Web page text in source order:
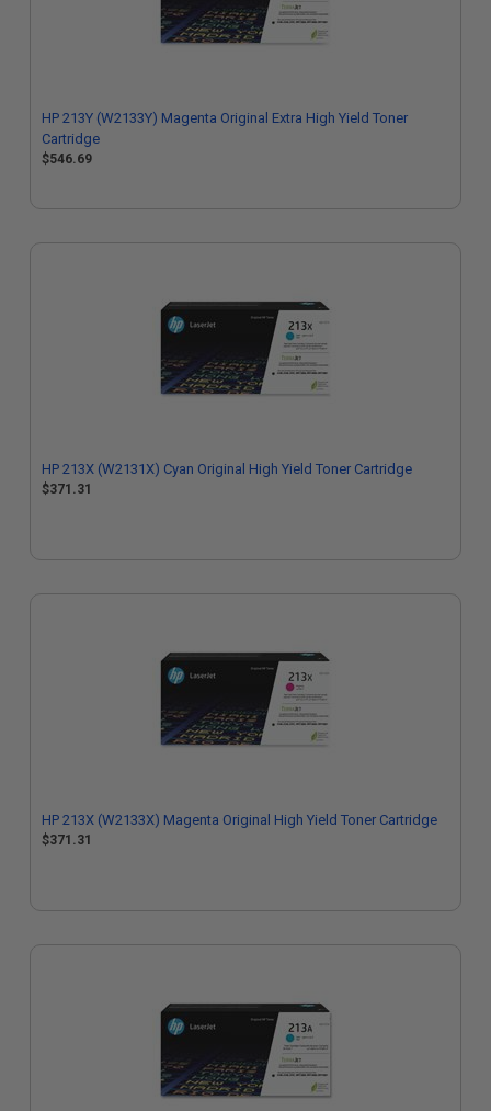
HP 213Y (W2133Y) Magenta Original Extra High Yield Toner
Cartridge
$546.69
HP 213X (W2131X) Cyan Original High Yield Toner Cartridge
$371.31
HP 213X (W2133X) Magenta Original High Yield Toner Cartridge
$371.31